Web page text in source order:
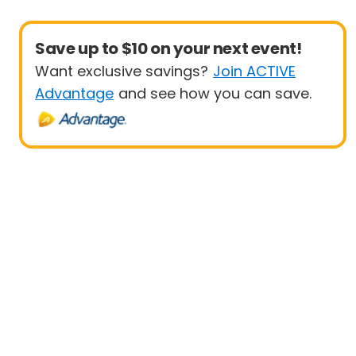
Save up to $10 on your next event!
Want exclusive savings? Join ACTIVE
Advantage and see how you can save.